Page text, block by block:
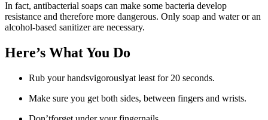
In fact, antibacterial soaps can make some bacteria develop
resistance and therefore more dangerous. Only soap and water or an
alcohol-based sanitizer are necessary.
Here’s What You Do
Rub your handsvigorouslyat least for 20 seconds.
Make sure you get both sides, between fingers and wrists.